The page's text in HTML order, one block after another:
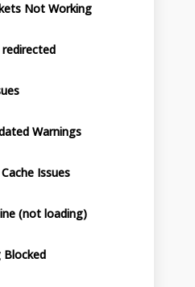
Not Working
Warnings
Issues
(not loading)
Blocked